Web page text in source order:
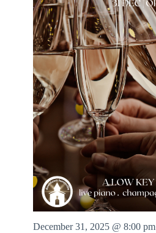
December 31, 2025 @ 8:00 pm